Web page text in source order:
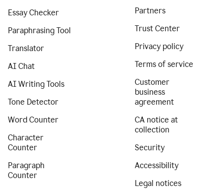
Essay Checker
Paraphrasing Tool
Translator
AI Chat
AI Writing Tools
Tone Detector
Word Counter
Character
Counter
Paragraph
Counter
Partners
Trust Center
Privacy policy
Terms of service
Customer
business
agreement
CA notice at
collection
Security
Accessibility
Legal notices